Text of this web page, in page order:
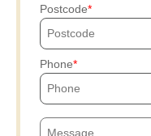
Postcode
Phone